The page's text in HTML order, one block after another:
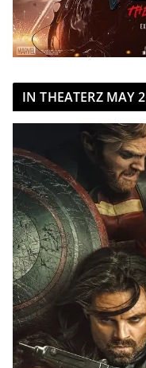
IN THEATERZ MAY 2